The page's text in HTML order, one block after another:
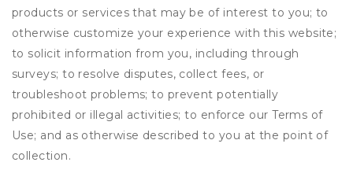
products or services that may be of interest to you; to
otherwise customize your experience with this website;
to solicit information from you, including through
surveys; to resolve disputes, collect fees, or
troubleshoot problems; to prevent potentially
prohibited or illegal activities; to enforce our Terms of
Use; and as otherwise described to you at the point of
collection.